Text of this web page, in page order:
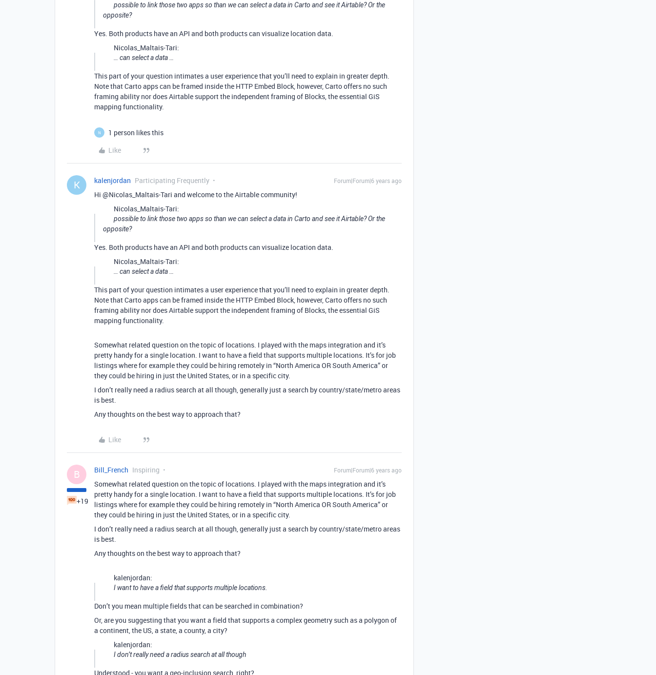
possible to link those two apps so than we can select a data in Carto and see it Airtable? Or the
opposite?
Yes. Both products have an API and both products can visualize location data.
Nicolas_Maltais-Tari:
… can select a data …
This part of your question intimates a user experience that you’ll need to explain in greater depth.
Note that Carto apps can be framed inside the HTTP Embed Block, however, Carto offers no such
framing ability nor does Airtable support the independent framing of Blocks, the essential GiS
mapping functionality.
N
1 person likes this
Like
K kalenjordan Participating Frequently Forum|Forum|6 years ago
Hi @Nicolas_Maltais-Tari and welcome to the Airtable community!
Nicolas_Maltais-Tari:
possible to link those two apps so than we can select a data in Carto and see it Airtable? Or the
opposite?
Yes. Both products have an API and both products can visualize location data.
Nicolas_Maltais-Tari:
… can select a data …
This part of your question intimates a user experience that you’ll need to explain in greater depth.
Note that Carto apps can be framed inside the HTTP Embed Block, however, Carto offers no such
framing ability nor does Airtable support the independent framing of Blocks, the essential GiS
mapping functionality.
Somewhat related question on the topic of locations. I played with the maps integration and it’s
pretty handy for a single location. I want to have a field that supports multiple locations. It’s for job
listings where for example they could be hiring remotely in “North America OR South America” or
they could be hiring in just the United States, or in a specific city.
I don’t really need a radius search at all though, generally just a search by country/state/metro areas
is best.
Any thoughts on the best way to approach that?
Like
B
+19
Bill_French Inspiring Forum|Forum|6 years ago
Somewhat related question on the topic of locations. I played with the maps integration and it’s
pretty handy for a single location. I want to have a field that supports multiple locations. It’s for job
listings where for example they could be hiring remotely in “North America OR South America” or
they could be hiring in just the United States, or in a specific city.
I don’t really need a radius search at all though, generally just a search by country/state/metro areas
is best.
Any thoughts on the best way to approach that?
kalenjordan:
I want to have a field that supports multiple locations.
Don’t you mean multiple fields that can be searched in combination?
Or, are you suggesting that you want a field that supports a complex geometry such as a polygon of
a continent, the US, a state, a county, a city?
kalenjordan:
I don’t really need a radius search at all though
Understood - you want a geo-inclusion search, right?